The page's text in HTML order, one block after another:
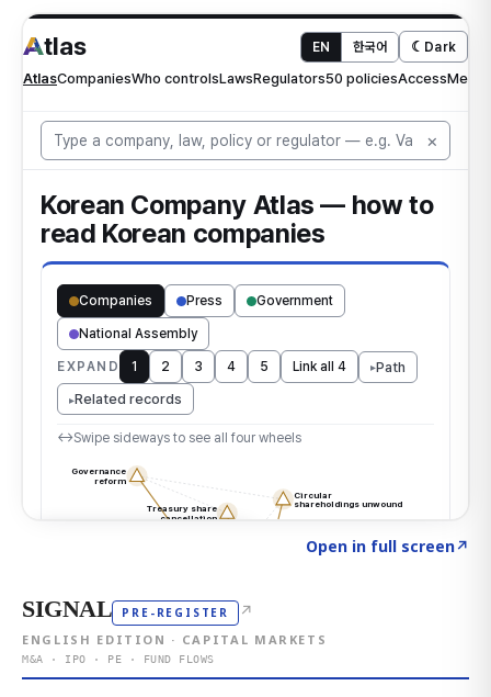
Open in full screen↗
SIGNAL PRE-REGISTER ↗
ENGLISH EDITION · CAPITAL MARKETS
M&A · IPO · PE · FUND FLOWS